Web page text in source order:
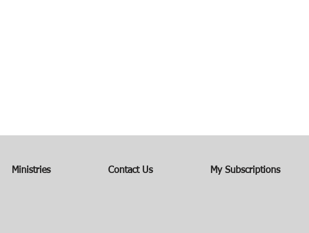
Ministries Contact Us My Subscriptions